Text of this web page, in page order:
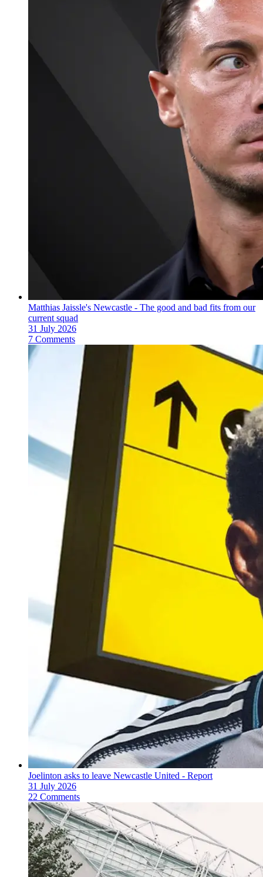
Matthias Jaissle's Newcastle - The good and bad fits from our
current squad
31 July 2026
7 Comments
Joelinton asks to leave Newcastle United - Report
31 July 2026
22 Comments